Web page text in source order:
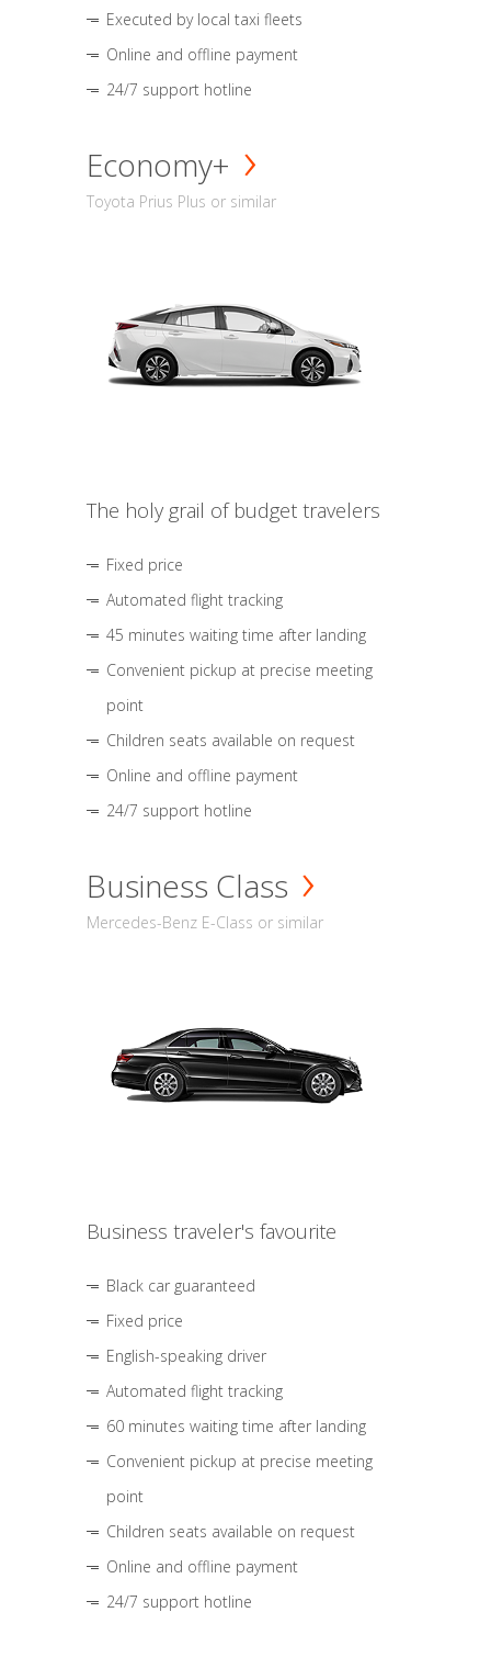
Executed by local taxi fleets
Online and offline payment
24/7 support hotline
Economy+
Toyota Prius Plus or similar
The holy grail of budget travelers
Fixed price
Automated flight tracking
45 minutes waiting time after landing
Convenient pickup at precise meeting
point
Children seats available on request
Online and offline payment
24/7 support hotline
Business Class
Mercedes-Benz E-Class or similar
Business traveler's favourite
Black car guaranteed
Fixed price
English-speaking driver
Automated flight tracking
60 minutes waiting time after landing
Convenient pickup at precise meeting
point
Children seats available on request
Online and offline payment
24/7 support hotline